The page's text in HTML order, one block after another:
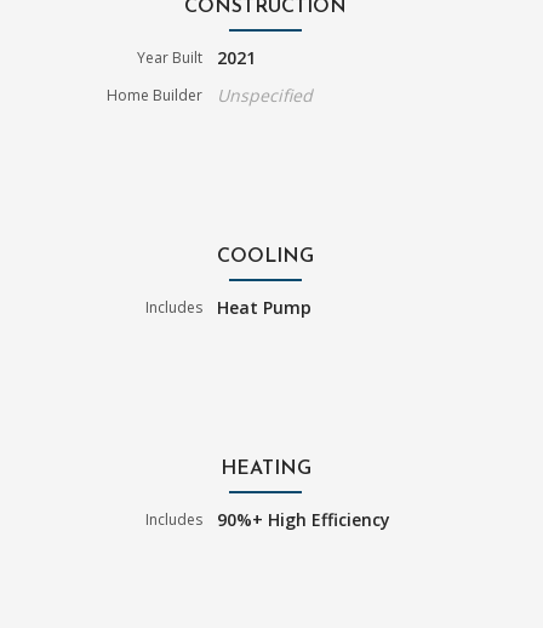
CONSTRUCTION
Year Built 2021
Home Builder Unspecified
COOLING
Includes Heat Pump
HEATING
Includes 90%+ High Efficiency